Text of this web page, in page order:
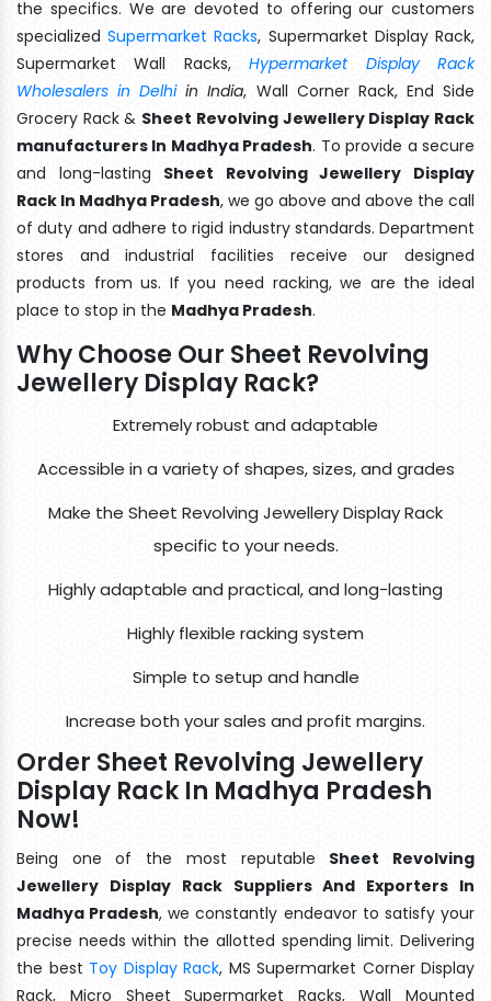
the specifics. We are devoted to offering our customers
specializedSupermarket Racks, Supermarket Display Rack,
Supermarket Wall Racks,Hypermarket Display Rack
Wholesalers in Delhiin India, Wall Corner Rack, End Side
Grocery Rack & Sheet Revolving Jewellery Display Rack
manufacturers In Madhya Pradesh. To provide a secure
and long-lasting Sheet Revolving Jewellery Display
Rack In Madhya Pradesh, we go above and above the call
of duty and adhere to rigid industry standards. Department
stores and industrial facilities receive our designed
products from us. If you need racking, we are the ideal
place to stop in the Madhya Pradesh.
Why Choose Our Sheet Revolving
Jewellery Display Rack?
Extremely robust and adaptable
Accessible in a variety of shapes, sizes, and grades
Make the Sheet Revolving Jewellery Display Rack
specific to your needs.
Highly adaptable and practical, and long-lasting
Highly flexible racking system
Simple to setup and handle
Increase both your sales and profit margins.
Order Sheet Revolving Jewellery
Display Rack In Madhya Pradesh
Now!
Being one of the most reputable Sheet Revolving
Jewellery Display Rack Suppliers And Exporters In
Madhya Pradesh, we constantly endeavor to satisfy your
precise needs within the allotted spending limit. Delivering
the best Toy Display Rack, MS Supermarket Corner Display
Rack, Micro Sheet Supermarket Racks, Wall Mounted